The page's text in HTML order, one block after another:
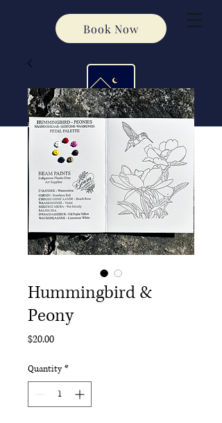
Book Now
Hummingbird &
Peony
$20.00Price
Quantity *